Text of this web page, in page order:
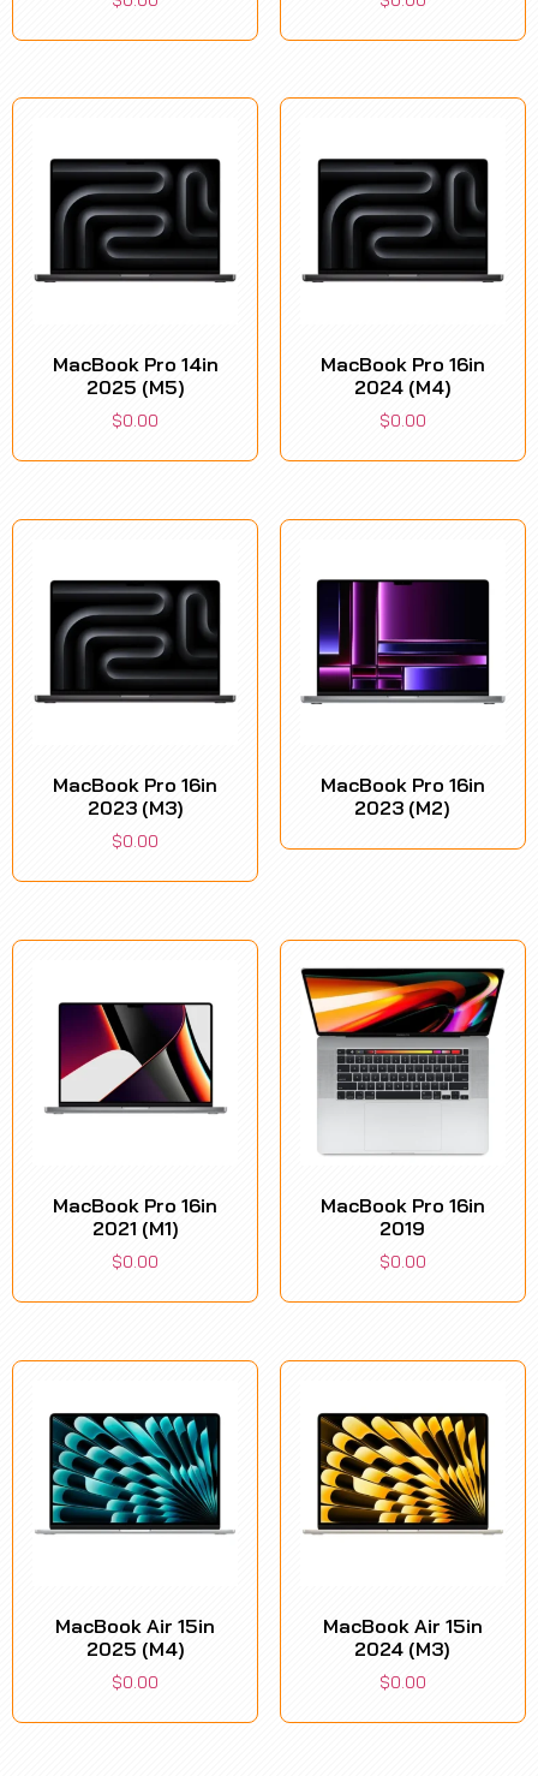
MacBook Pro 14in
2025 (M5)
$0.00
MacBook Pro 16in
2024 (M4)
$0.00
MacBook Pro 16in
2023 (M3)
$0.00
MacBook Pro 16in
2023 (M2)
MacBook Pro 16in
2021 (M1)
$0.00
MacBook Pro 16in
2019
$0.00
MacBook Air 15in
2025 (M4)
$0.00
MacBook Air 15in
2024 (M3)
$0.00